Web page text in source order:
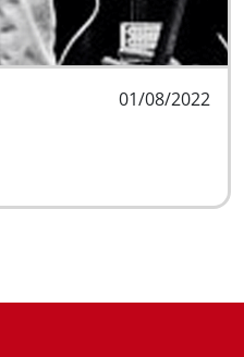
01/08/2022